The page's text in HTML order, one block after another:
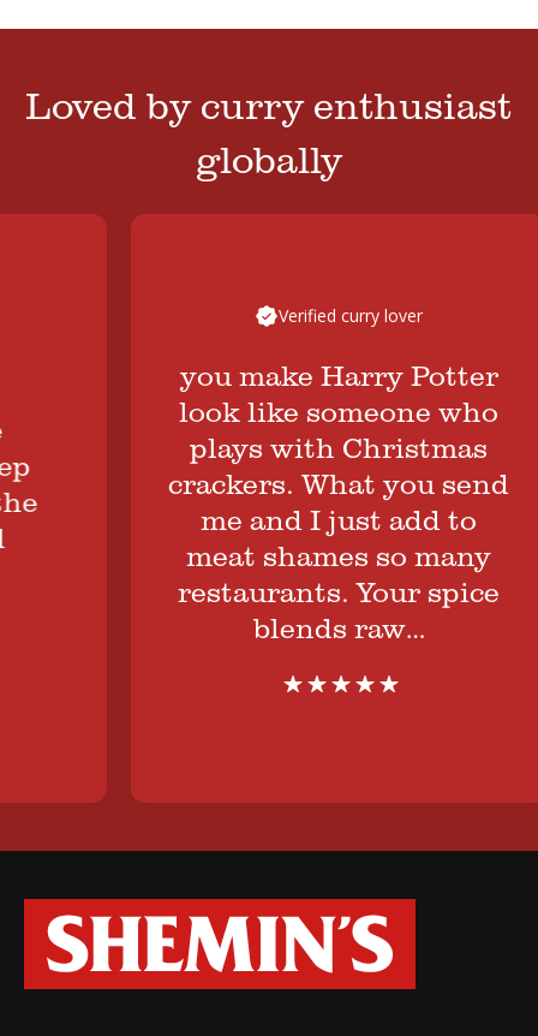
Loved by curry enthusiast
globally
Verified curry lover
you make Harry Potter
look like someone who
plays with Christmas
crackers. What you send
me and I just add to
meat shames so many
restaurants. Your spice
blends raw…